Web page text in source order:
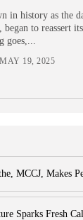
in history as the
to reassert
MAY 19, 2025
MCCJ, Makes
Sparks Fresh